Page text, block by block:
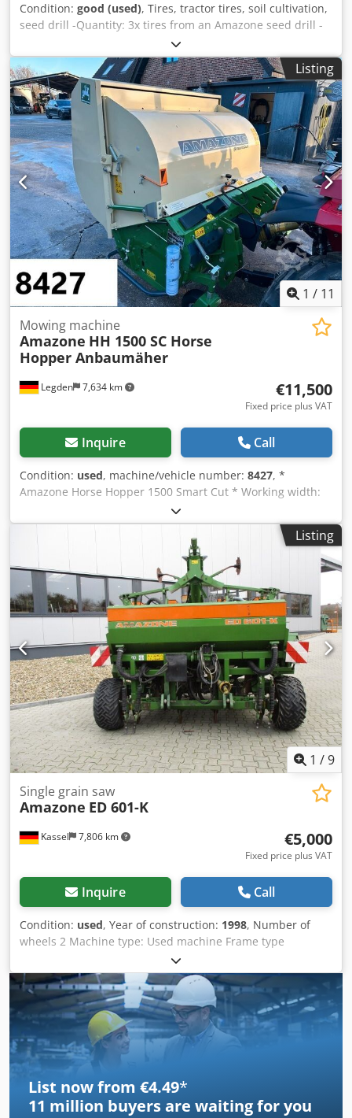
Condition: good (used), Tires, tractor tires, soil cultivation,
seed drill -Quantity: 3x tires from an Amazone seed drill -
Tire size -Hub: Ø 40 mm -Dimensions: Ø 750 Cedpfx Adsb
A E Ufjyerf -Total price: for 3 tires -Weight: 51 kg/piece
Listing
1 / 11
Legden 7,634 km
Mowing machine
Amazone HH 1500 SC Horse
Hopper Anbaumäher
€11,500
Fixed price plus VAT
Inquire Call
Condition: used, machine/vehicle number: 8427, *
Amazone Horse Hopper 1500 Smart Cut * Working width:
1.50 m * 1,500 L collection hopper capacity * Tractor 3-
point linkage * H60 wing blades * Support rollers *
Mulching device * PTO shaft with overrunning clutch *
Collection hopper with hydraulic floor emptying * Rotation
speed: 2,650 rpm Crodperhy H Rofx Adysf * Fill level
indicator -----Internal vehicle number: 8427 WhatsApp
support available! If you have any questions about the
machine or need further information, feel free to contact
us conveniently via WhatsApp. Whatsapp Whatsapp ----
Subject to errors and prior sale.
Listing
1 /9
Kassel 7,806 km
Single grain saw
Amazone ED 601-K
€5,000
Fixed price plus VAT
Inquire Call
Condition: used, Year of construction: 1998, Number of
wheels 2 Machine type: Used machine Frame type
Attachment Fertilizer unit / Fertilizer auger / Csdpfxjr
Ncfqe Adysrf
List now from €4.49*
11 million buyers are waiting for you